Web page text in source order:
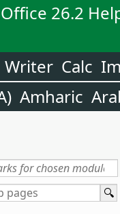
26.2
Writer Calc
Amharic